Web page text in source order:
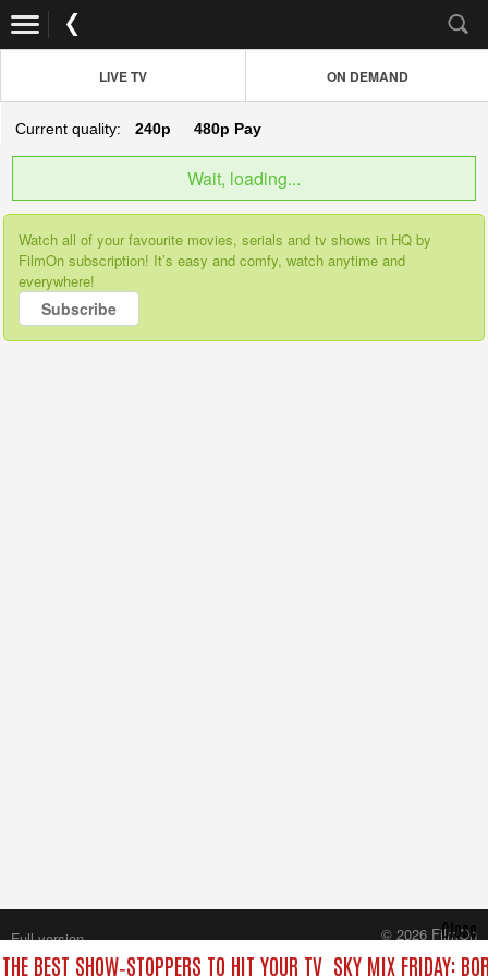
LIVE TV ON DEMAND
Current quality: 240p 480p Pay
Wait, loading...
Watch all of your favourite movies, serials and tv shows in HQ by
FilmOn subscription! It’s easy and comfy, watch anytime and
everywhere!
Subscribe
BEST SHOW‑STOPPERS TO HIT YOUR TV SKY MIX FRIDAY:
Close
Full version
© 2026 FilmOn
Content Systems Plc.